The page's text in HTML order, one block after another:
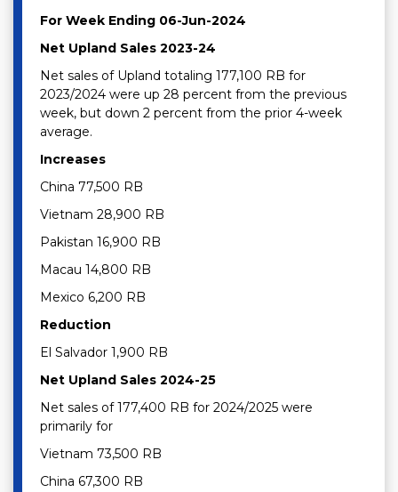
For Week Ending 06-Jun-2024
Net Upland Sales 2023-24
Net sales of Upland totaling 177,100 RB for
2023/2024 were up 28 percent from the previous
week, but down 2 percent from the prior 4-week
average.
Increases
China 77,500 RB
Vietnam 28,900 RB
Pakistan 16,900 RB
Macau 14,800 RB
Mexico 6,200 RB
Reduction
El Salvador 1,900 RB
Net Upland Sales 2024-25
Net sales of 177,400 RB for 2024/2025 were
primarily for
Vietnam 73,500 RB
China 67,300 RB